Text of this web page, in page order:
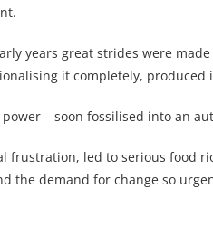
years great strides were
it completely,
– soon fossilised into an
frustration, led to serious food
the demand for change so